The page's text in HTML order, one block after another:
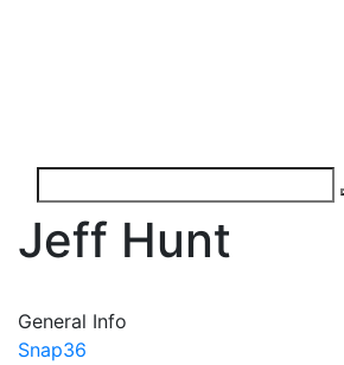
Jeff Hunt
General Info
Snap36